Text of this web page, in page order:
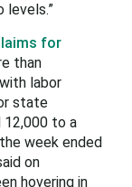
levels.”
for
than
labor
state
to a
week ended
on
hovering in